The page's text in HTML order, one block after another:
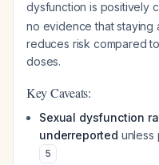
dysfunction is positively
no evidence that staying
reduces risk compared
doses.
Key Caveats:
Sexual dysfunction
underreported unless
5